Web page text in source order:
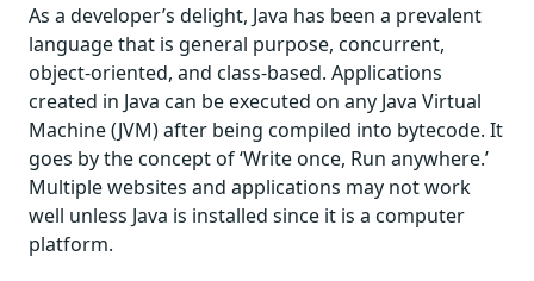
As a developer’s delight, Java has been a prevalent
language that is general purpose, concurrent,
object-oriented, and class-based. Applications
created in Java can be executed on any Java Virtual
Machine (JVM) after being compiled into bytecode. It
goes by the concept of ‘Write once, Run anywhere.’
Multiple websites and applications may not work
well unless Java is installed since it is a computer
platform.